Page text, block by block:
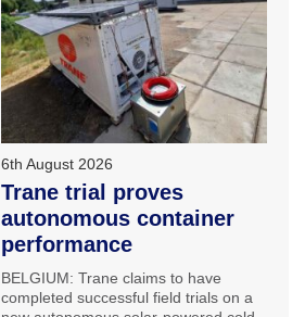
6th August 2026
Trane trial proves
autonomous container
performance
BELGIUM: Trane claims to have
completed successful field trials on a